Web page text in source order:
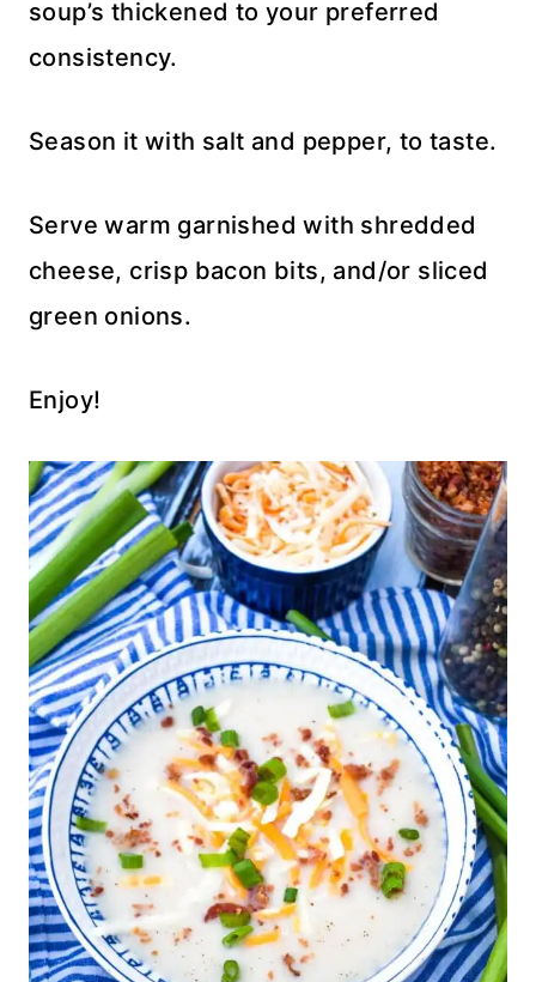
soup’s thickened to your preferred
consistency.
Season it with salt and pepper, to taste.
Serve warm garnished with shredded
cheese, crisp bacon bits, and/or sliced
green onions.
Enjoy!